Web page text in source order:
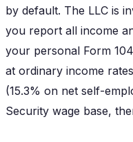
by default. The LLC is
you report all income
your personal Form
at ordinary income
(15.3% on net self-
Security wage base,